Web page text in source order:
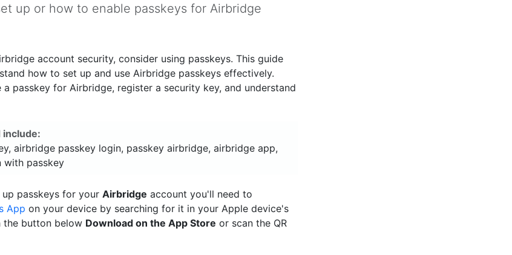
up or how to enable passkeys for Airbridge
account security, consider using passkeys. This guide
how to set up and use Airbridge passkeys effectively.
a passkey for Airbridge, register a security key, and understand
include:
airbridge passkey login, passkey airbridge, airbridge app,
with passkey
up passkeys for yourAirbridge account you'll need to
App on your device by searching for it in your Apple device's
the button below Download on the App Store or scan the QR